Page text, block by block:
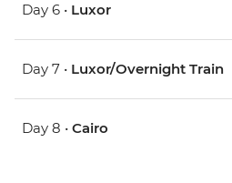
Day 6 • Luxor
Day 7 • Luxor/Overnight Train
Day 8 • Cairo